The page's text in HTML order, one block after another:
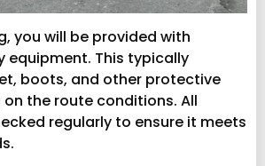
you will be provided with
equipment. This typically
boots, and other protective
the route conditions. All
regularly to ensure it meets